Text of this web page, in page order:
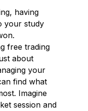
having
your study
free trading
about
your
find what
Imagine
session and